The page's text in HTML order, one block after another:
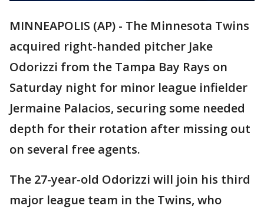
MINNEAPOLIS (AP) - The Minnesota Twins
acquired right-handed pitcher Jake
Odorizzi from the Tampa Bay Rays on
Saturday night for minor league infielder
Jermaine Palacios, securing some needed
depth for their rotation after missing out
on several free agents.
The 27-year-old Odorizzi will join his third
major league team in the Twins, who